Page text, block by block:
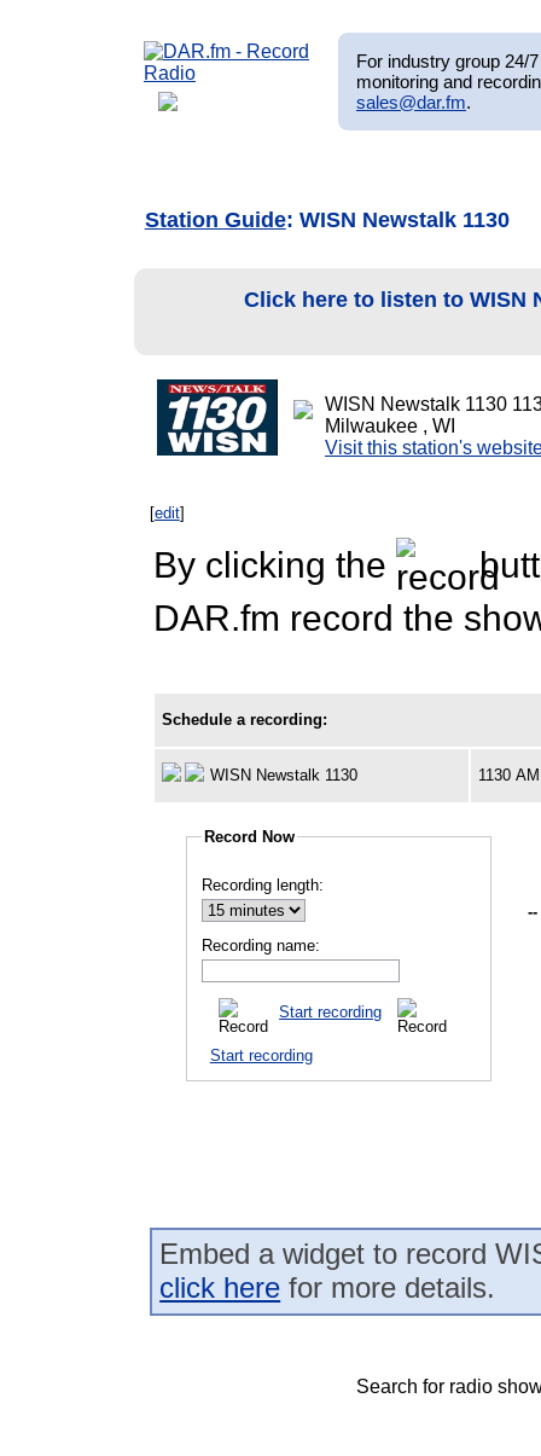
For industry group 24/
monitoring and
sales@dar.fm.
Station Guide: WISN Newstalk 1130
Click here to listen to WISN
WISN Newstalk 1130
Milwaukee , WI
Visit this station's
[edit]
By clicking the
DAR.fm record the
Schedule a recording:
WISN Newstalk 1130 1130 AM
Record Now
Recording length:
Recording name:
Start recording
Start recording
--
Embed a widget to record
click here for more details.
Search for radio